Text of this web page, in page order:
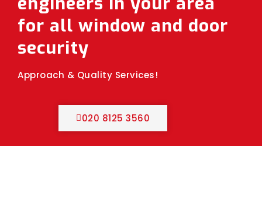
for all window and door
security
Approach & Quality Services!
020 8125 3560